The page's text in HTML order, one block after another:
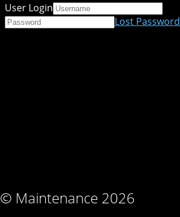
© Maintenance 2026
User Login
Lost Password